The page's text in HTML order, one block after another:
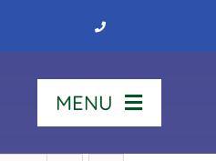
MENU